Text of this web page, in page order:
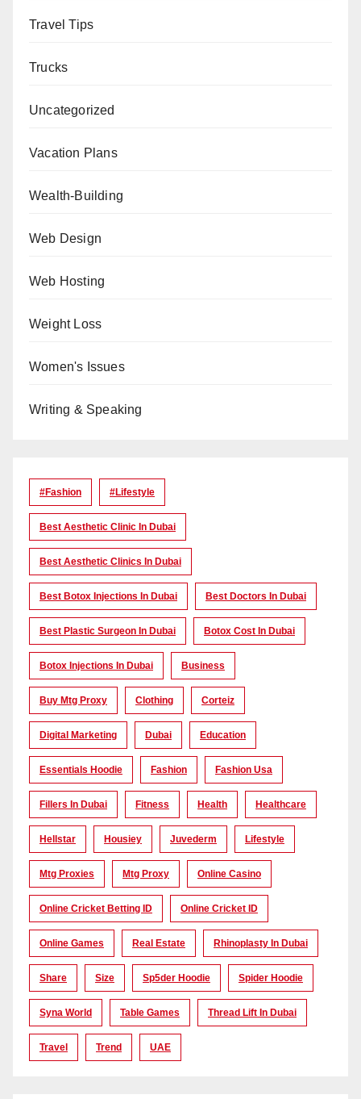
Travel Tips
Trucks
Uncategorized
Vacation Plans
Wealth-Building
Web Design
Web Hosting
Weight Loss
Women's Issues
Writing & Speaking
#Fashion #lifestyle
Best Aesthetic Clinic In Dubai
Best Aesthetic Clinics In Dubai
Best Botox Injections In Dubai Best Doctors In Dubai
Best Plastic Surgeon In Dubai Botox Cost In Dubai
Botox Injections In Dubai Business
Buy Mtg Proxy Clothing Corteiz
Digital Marketing Dubai Education
Essentials Hoodie Fashion Fashion Usa
Fillers In Dubai Fitness Health Healthcare
Hellstar Housiey Juvederm Lifestyle
Mtg Proxies Mtg Proxy Online Casino
Online Cricket Betting ID Online Cricket ID
Online Games Real Estate Rhinoplasty In Dubai
Share Size Sp5der Hoodie Spider Hoodie
Syna World Table Games Thread Lift In Dubai
Travel Trend UAE